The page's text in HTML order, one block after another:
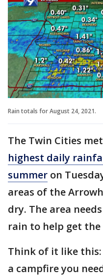
Rain totals for August 24, 2021.
The Twin Cities
highest daily
summer on
areas of the
dry. The area
rain to help get
Think of it like
a campfire you